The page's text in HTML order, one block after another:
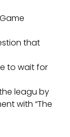
that
to wait for
leagu by
with “The